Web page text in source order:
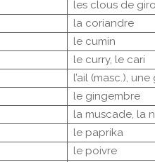
les clous de
la coriandre
le cumin
le curry, le cari
l’ail (masc.), une
le gingembre
la muscade, la
le paprika
le poivre